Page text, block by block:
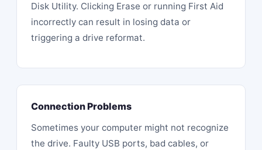
Disk Utility. Clicking Erase or running First Aid
incorrectly can result in losing data or
triggering a drive reformat.
Connection Problems
Sometimes your computer might not recognize
the drive. Faulty USB ports, bad cables, or